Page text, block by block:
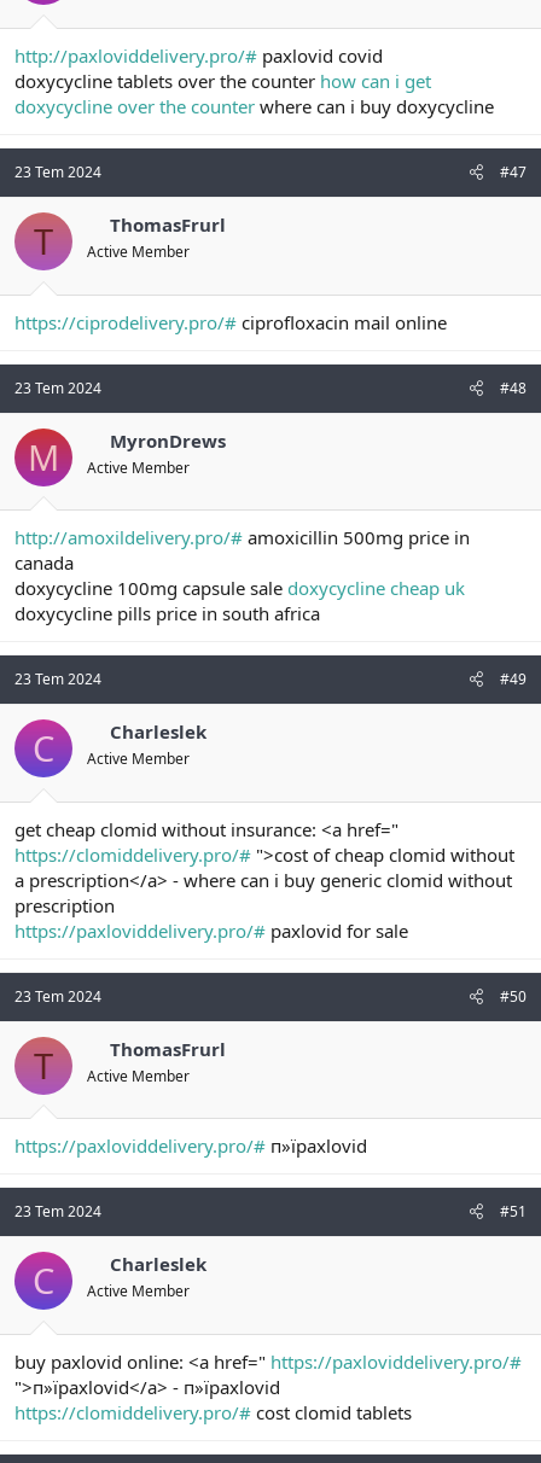
http://paxloviddelivery.pro/# paxlovid covid
doxycycline tablets over the counter how can i get
doxycycline over the counter where can i buy doxycycline
23 Tem 2024 #47
T ThomasFrurl
Active Member
https://ciprodelivery.pro/# ciprofloxacin mail online
23 Tem 2024 #48
M MyronDrews
Active Member
http://amoxildelivery.pro/# amoxicillin 500mg price in
canada
doxycycline 100mg capsule sale doxycycline cheap uk
doxycycline pills price in south africa
23 Tem 2024 #49
C Charleslek
Active Member
get cheap clomid without insurance: <a href="
https://clomiddelivery.pro/# ">cost of cheap clomid without
a prescription</a> - where can i buy generic clomid without
prescription
https://paxloviddelivery.pro/# paxlovid for sale
23 Tem 2024 #50
T ThomasFrurl
Active Member
https://paxloviddelivery.pro/# п»їpaxlovid
23 Tem 2024 #51
C Charleslek
Active Member
buy paxlovid online: <a href=" https://paxloviddelivery.pro/#
">п»їpaxlovid</a> - п»їpaxlovid
https://clomiddelivery.pro/# cost clomid tablets